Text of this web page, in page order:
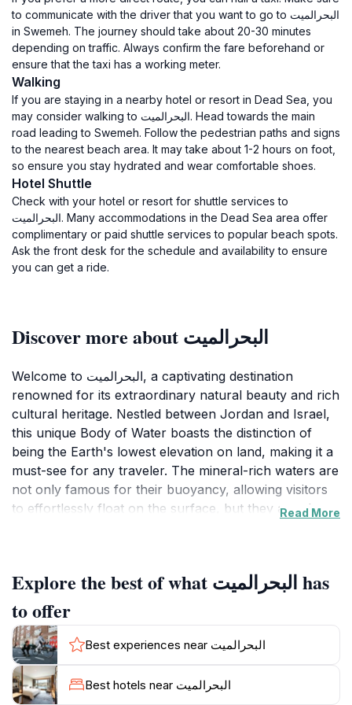
to communicate with the driver that you want to go to البحرالميت
in Swemeh. The journey should take about 20-30 minutes
depending on traffic. Always confirm the fare beforehand or
ensure that the taxi has a working meter.
Walking
If you are staying in a nearby hotel or resort in Dead Sea, you
may consider walking to البحرالميت. Head towards the main
road leading to Swemeh. Follow the pedestrian paths and signs
to the nearest beach area. It may take about 1-2 hours on foot,
so ensure you stay hydrated and wear comfortable shoes.
Hotel Shuttle
Check with your hotel or resort for shuttle services to
البحرالميت. Many accommodations in the Dead Sea area offer
complimentary or paid shuttle services to popular beach spots.
Ask the front desk for the schedule and availability to ensure
you can get a ride.
Discover more about البحرالميت
Welcome to البحرالميت, a captivating destination
renowned for its extraordinary natural beauty and rich
cultural heritage. Nestled between Jordan and Israel,
this unique Body of Water boasts the distinction of
being the Earth's lowest elevation on land, making it a
must-see for any traveler. The mineral-rich waters are
not only famous for their buoyancy, allowing visitors
to effortlessly float on the surface, but they are also
offers an array of recreational activities, from relaxing
beach days to adventurous water sports. The shores
are dotted with luxurious resorts and spa facilities,
where visitors can unwind while enjoying the
panoramic views of the surrounding desert and
mountains. The region's rich history is equally enticing,
with ancient ruins and archaeological sites nearby that
Read More
Explore the best of what البحرالميت has
to offer
Best experiences near البحرالميت
Best hotels near البحرالميت